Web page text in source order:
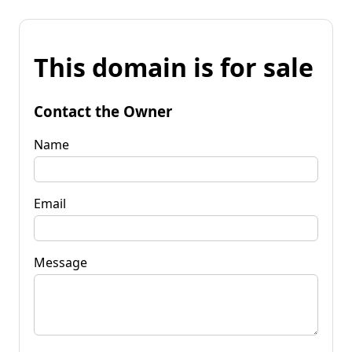
This domain is for sale
Contact the Owner
Name
Email
Message